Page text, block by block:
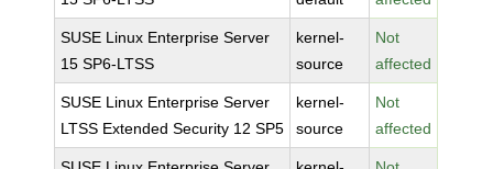
SUSE Linux Enterprise Server
15 SP6-LTSS
kernel-
source
Not
affected
SUSE Linux Enterprise Server
LTSS Extended Security 12 SP5
kernel-
source
Not
affected